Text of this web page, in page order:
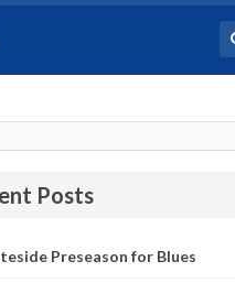
Posts
Preseason for Blues